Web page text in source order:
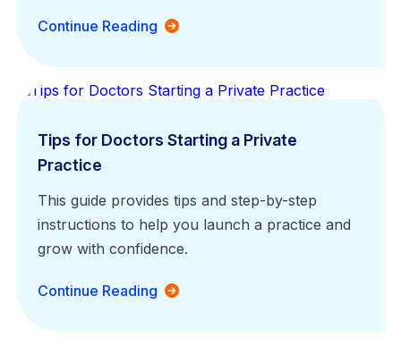
Continue Reading
Tips for Doctors Starting a Private
Practice
This guide provides tips and step-by-step
instructions to help you launch a practice and
grow with confidence.
Continue Reading